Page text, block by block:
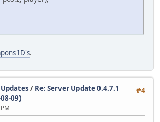
ID's.
#4
/ Re: Server Update 0.4.7.1
09)